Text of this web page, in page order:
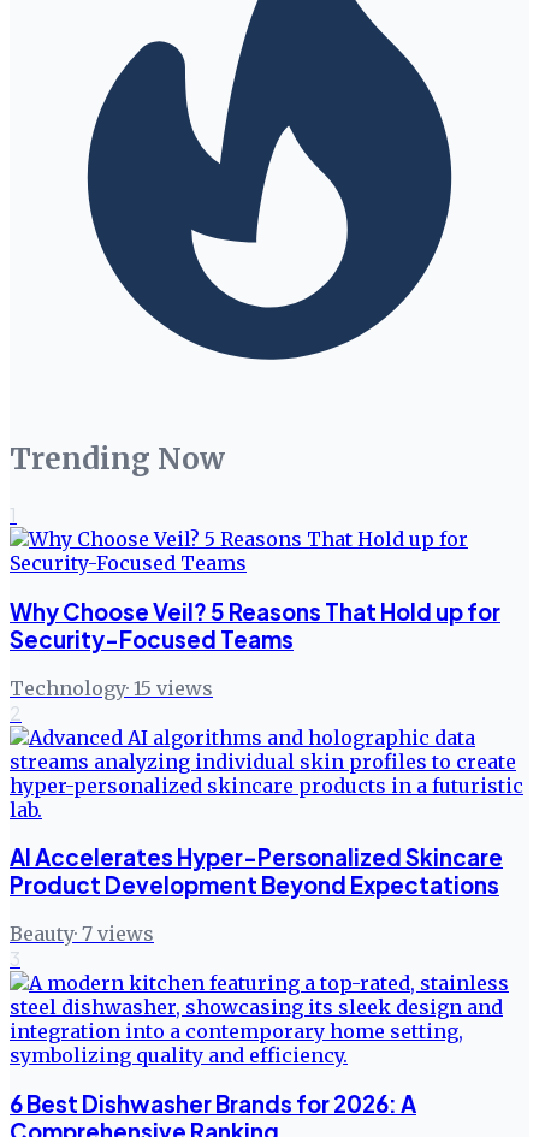
Trending Now
1
Why Choose Veil? 5 Reasons That Hold up for
Security-Focused Teams
Technology· 15 views
2
AI Accelerates Hyper-Personalized Skincare
Product Development Beyond Expectations
Beauty· 7 views
3
6 Best Dishwasher Brands for 2026: A
Comprehensive Ranking